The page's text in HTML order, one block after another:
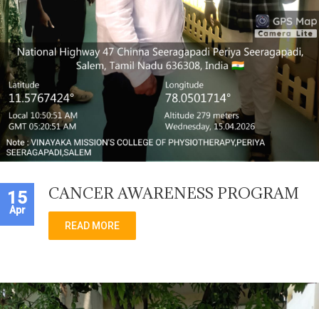
15
Apr
CANCER AWARENESS PROGRAM
READ MORE